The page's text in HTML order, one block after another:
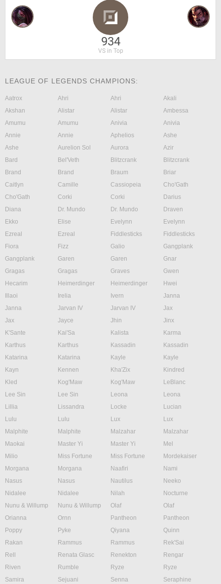
934
VS in Top
LEAGUE OF LEGENDS CHAMPIONS:
Aatrox Ahri Ahri
Akali
Akshan
Alistar Alistar
Ambessa
Amumu
Amumu Anivia
Anivia
Annie
Annie Aphelios
Ashe
Ashe
Aurelion Sol Aurora
Azir
Bard
Bel'Veth Blitzcrank
Blitzcrank
Brand
Brand Braum
Briar
Caitlyn
Camille Cassiopeia
Cho'Gath
Cho'Gath
Corki Corki
Darius
Diana
Dr. Mundo Dr. Mundo
Draven
Ekko
Elise Evelynn
Evelynn
Ezreal
Ezreal Fiddlesticks
Fiddlesticks
Fiora
Fizz Galio
Gangplank
Gangplank
Garen Garen
Gnar
Gragas
Gragas Graves
Gwen
Hecarim
Heimerdinger Heimerdinger
Hwei
Illaoi
Irelia Ivern
Janna
Janna
Jarvan IV Jarvan IV
Jax
Jax
Jayce Jhin
Jinx
K'Sante
Kai'Sa Kalista
Karma
Karthus
Karthus Kassadin
Kassadin
Katarina
Katarina Kayle
Kayle
Kayn
Kennen Kha'Zix
Kindred
Kled
Kog'Maw Kog'Maw
LeBlanc
Lee Sin
Lee Sin Leona
Leona
Lillia
Lissandra Locke
Lucian
Lulu
Lulu Lux
Lux
Malphite
Malphite Malzahar
Malzahar
Maokai
Master Yi Master Yi
Mel
Milio
Miss Fortune Miss Fortune
Mordekaiser
Morgana
Morgana Naafiri
Nami
Nasus
Nasus Nautilus
Neeko
Nidalee
Nidalee Nilah
Nocturne
Nunu & Willump
Nunu & Willump Olaf
Olaf
Orianna
Ornn Pantheon
Pantheon
Poppy
Pyke Qiyana
Quinn
Rakan
Rammus Rammus
Rek'Sai
Rell
Renata Glasc Renekton
Rengar
Riven
Rumble Ryze
Ryze
Samira
Sejuani Senna
Seraphine